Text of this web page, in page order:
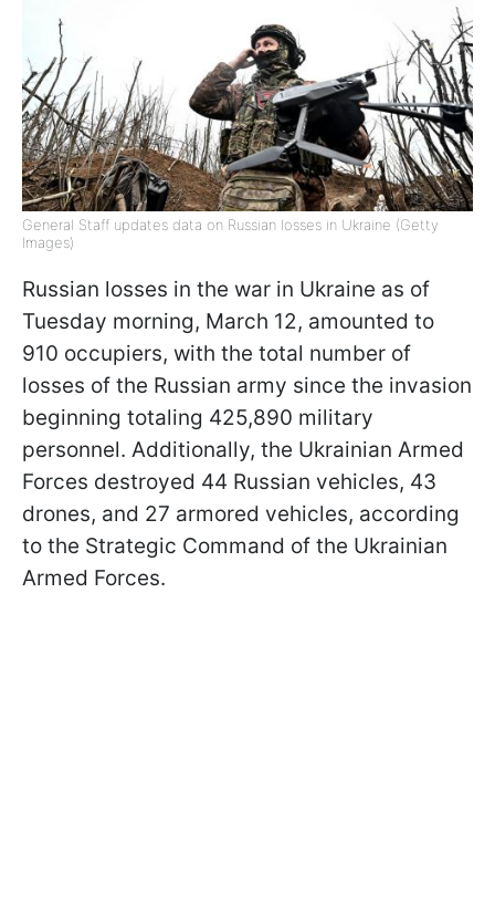
General Staff updates data on Russian losses in Ukraine (Getty
Images)
Russian losses in the war in Ukraine as of
Tuesday morning, March 12, amounted to
910 occupiers, with the total number of
losses of the Russian army since the invasion
beginning totaling 425,890 military
personnel. Additionally, the Ukrainian Armed
Forces destroyed 44 Russian vehicles, 43
drones, and 27 armored vehicles, according
to the Strategic Command of the Ukrainian
Armed Forces.